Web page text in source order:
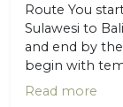
Route You
Sulawesi to
and end by
begin with
Read more